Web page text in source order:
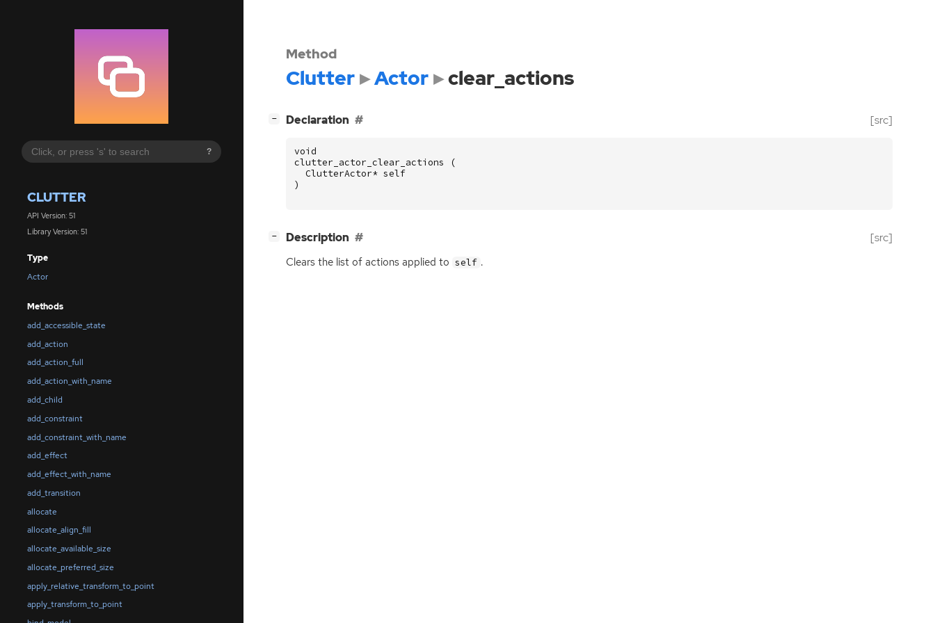
?
CLUTTER
API Version: 51
Library Version: 51
Type
Actor
Methods
add_accessible_state
add_action
add_action_full
add_action_with_name
add_child
add_constraint
add_constraint_with_name
add_effect
add_effect_with_name
add_transition
allocate
allocate_align_fill
allocate_available_size
allocate_preferred_size
apply_relative_transform_to_point
apply_transform_to_point
Method
Clutter Actor clear_actions
− Declaration [src]
void
clutter_actor_clear_actions
(
ClutterActor* self
)
− Description [src]
Clears the list of actions applied to self .